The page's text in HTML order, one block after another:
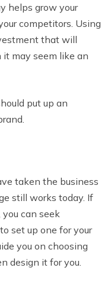
helps grow your
competitors. Using
that will
may seem like an
put up an
taken the business
still works today. If
can seek
to set up one for your
you on choosing
design it for you.